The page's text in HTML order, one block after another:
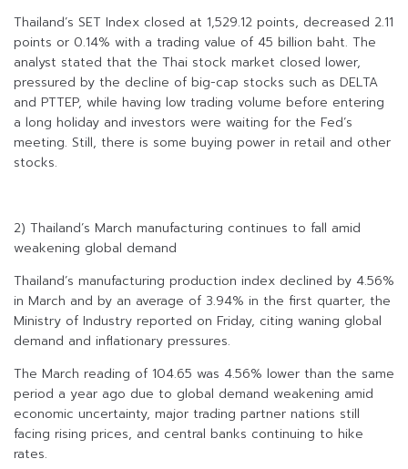
Thailand’s SET Index closed at 1,529.12 points, decreased 2.11
points or 0.14% with a trading value of 45 billion baht. The
analyst stated that the Thai stock market closed lower,
pressured by the decline of big-cap stocks such as DELTA
and PTTEP, while having low trading volume before entering
a long holiday and investors were waiting for the Fed’s
meeting. Still, there is some buying power in retail and other
stocks.
2) Thailand’s March manufacturing continues to fall amid
weakening global demand
Thailand’s manufacturing production index declined by 4.56%
in March and by an average of 3.94% in the first quarter, the
Ministry of Industry reported on Friday, citing waning global
demand and inflationary pressures.
The March reading of 104.65 was 4.56% lower than the same
period a year ago due to global demand weakening amid
economic uncertainty, major trading partner nations still
facing rising prices, and central banks continuing to hike
rates.